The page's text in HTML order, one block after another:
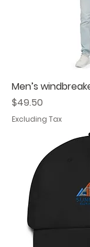
Men’s
Price
$49.50
Excluding Tax